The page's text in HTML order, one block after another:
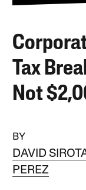
Tax
Not
BY
DAVID
PEREZ